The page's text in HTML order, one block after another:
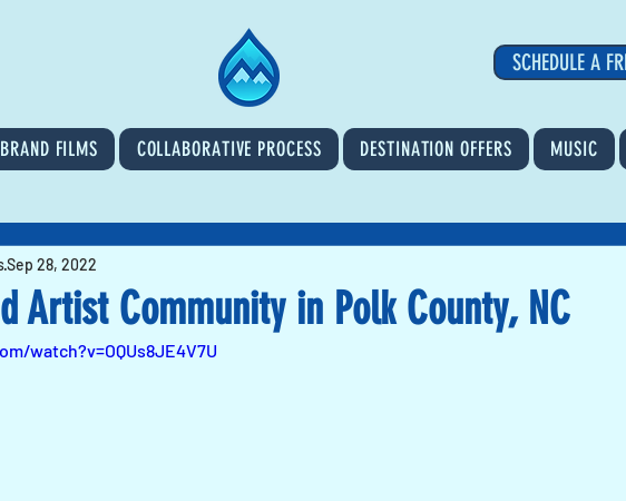
SCHEDULE A
BRAND FILMS COLLABORATIVE PROCESS DESTINATION OFFERS MUSIC
Artist Community in Polk County, NC
Sep 28, 2022
watch?v=OQUs8JE4V7U